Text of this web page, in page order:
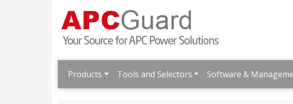
Products Tools and Selectors Software &